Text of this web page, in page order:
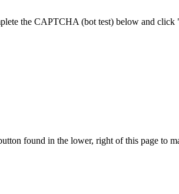
the CAPTCHA (bot test) below and
found in the lower, right of this page to